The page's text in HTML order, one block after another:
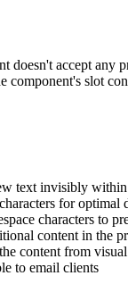
doesn't accept any
component's slot
text invisibly
for optimal
characters to
content in the
content from
to email clients